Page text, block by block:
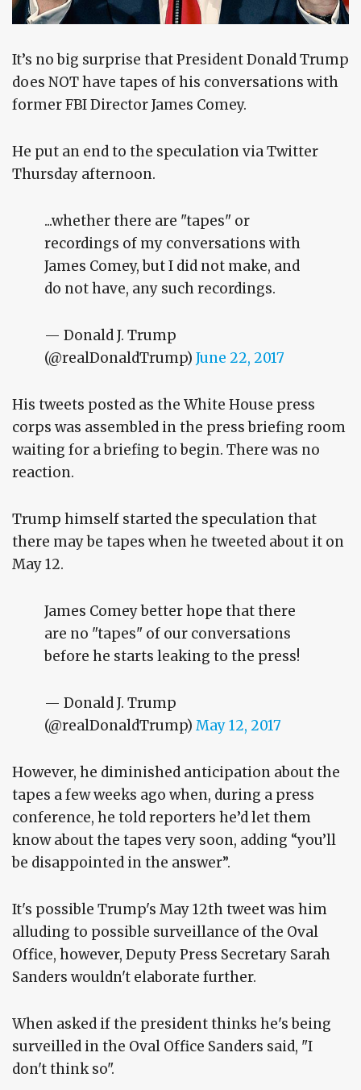
It’s no big surprise that President Donald Trump
does NOT have tapes of his conversations with
former FBI Director James Comey.
He put an end to the speculation via Twitter
Thursday afternoon.
...whether there are "tapes" or
recordings of my conversations with
James Comey, but I did not make, and
do not have, any such recordings.
— Donald J. Trump
(@realDonaldTrump) June 22, 2017
His tweets posted as the White House press
corps was assembled in the press briefing room
waiting for a briefing to begin. There was no
reaction.
Trump himself started the speculation that
there may be tapes when he tweeted about it on
May 12.
James Comey better hope that there
are no "tapes" of our conversations
before he starts leaking to the press!
— Donald J. Trump
(@realDonaldTrump) May 12, 2017
However, he diminished anticipation about the
tapes a few weeks ago when, during a press
conference, he told reporters he’d let them
know about the tapes very soon, adding “you’ll
be disappointed in the answer”.
It's possible Trump's May 12th tweet was him
alluding to possible surveillance of the Oval
Office, however, Deputy Press Secretary Sarah
Sanders wouldn't elaborate further.
When asked if the president thinks he's being
surveilled in the Oval Office Sanders said, "I
don't think so".